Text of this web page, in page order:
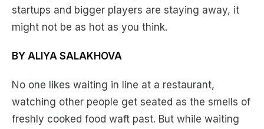
startups and bigger players are staying away, it
might not be as hot as you think.
BY ALIYA SALAKHOVA
No one likes waiting in line at a restaurant,
watching other people get seated as the smells of
freshly cooked food waft past. But while waiting